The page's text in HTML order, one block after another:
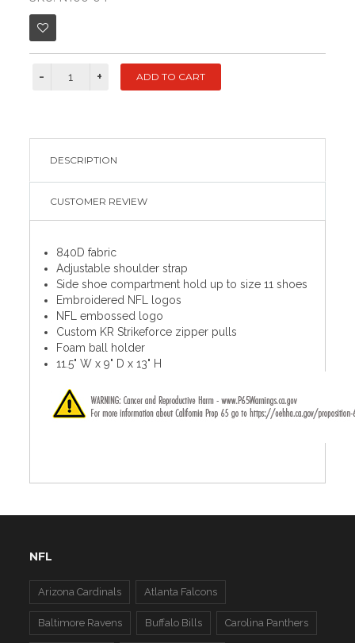
DESCRIPTION
CUSTOMER REVIEW
840D fabric
Adjustable shoulder strap
Side shoe compartment hold up to size 11 shoes
Embroidered NFL logos
NFL embossed logo
Custom KR Strikeforce zipper pulls
Foam ball holder
11.5" W x 9" D x 13" H
NFL
Arizona Cardinals Atlanta Falcons
Baltimore Ravens Buffalo Bills Carolina Panthers